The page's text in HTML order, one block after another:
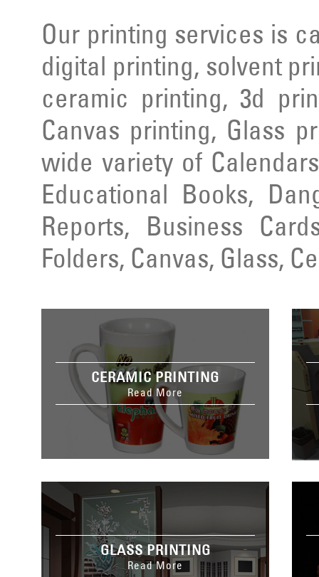
Our printing services is
digital printing, solvent
ceramic printing, 3d
Canvas printing, Glass
wide variety of
Educational Books,
Reports, Business
Folders, Canvas, Glass,
CERAMIC PRINTING
Read More
GLASS PRINTING
Read More